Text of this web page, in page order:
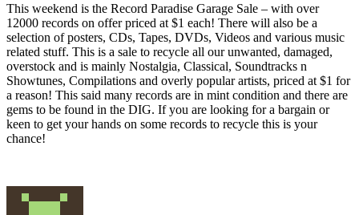
This weekend is the Record Paradise Garage Sale – with over
12000 records on offer priced at $1 each! There will also be a
selection of posters, CDs, Tapes, DVDs, Videos and various music
related stuff. This is a sale to recycle all our unwanted, damaged,
overstock and is mainly Nostalgia, Classical, Soundtracks n
Showtunes, Compilations and overly popular artists, priced at $1 for
a reason! This said many records are in mint condition and there are
gems to be found in the DIG. If you are looking for a bargain or
keen to get your hands on some records to recycle this is your
chance!